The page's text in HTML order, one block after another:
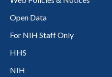
Open Data
For NIH Staff Only
HHS
NIH